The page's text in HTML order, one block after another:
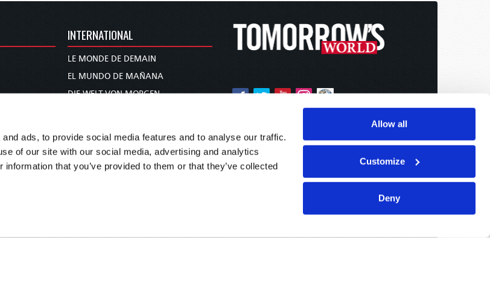
ads, to provide social media features and to analyse our traffic.
of our site with our social media, advertising and analytics
that you’ve provided to them or that they’ve collected
Allow all
Customize
Deny
INTERNATIONAL
LE MONDE DE DEMAIN
EL MUNDO DE MAÑANA
DIE WELT VON MORGEN
O MUNDO DE AMANHÃ
عالم الغد